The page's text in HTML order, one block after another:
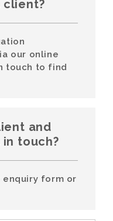
client?
our online
touch to find
and
touch?
enquiry form or